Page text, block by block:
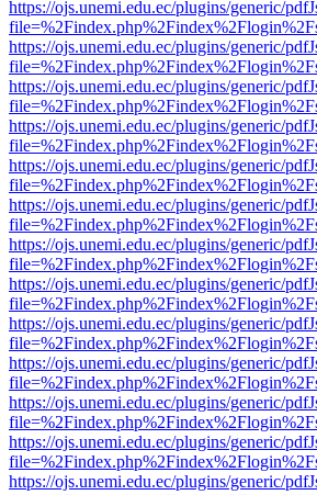
https://ojs.unemi.edu.ec/plugins/generic/
https://ojs.unemi.edu.ec/plugins/generic/
https://ojs.unemi.edu.ec/plugins/generic/
https://ojs.unemi.edu.ec/plugins/generic/
https://ojs.unemi.edu.ec/plugins/generic/
https://ojs.unemi.edu.ec/plugins/generic/
https://ojs.unemi.edu.ec/plugins/generic/
https://ojs.unemi.edu.ec/plugins/generic/
https://ojs.unemi.edu.ec/plugins/generic/
https://ojs.unemi.edu.ec/plugins/generic/
https://ojs.unemi.edu.ec/plugins/generic/
https://ojs.unemi.edu.ec/plugins/generic/
https://ojs.unemi.edu.ec/plugins/generic/